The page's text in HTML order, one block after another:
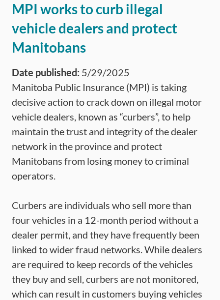
MPI works to curb illegal
vehicle dealers and protect
Manitobans
Date published: 5/29/2025
Manitoba Public Insurance (MPI) is taking
decisive action to crack down on illegal motor
vehicle dealers, known as “curbers”, to help
maintain the trust and integrity of the dealer
network in the province and protect
Manitobans from losing money to criminal
operators.
Curbers are individuals who sell more than
four vehicles in a 12-month period without a
dealer permit, and they have frequently been
linked to wider fraud networks. While dealers
are required to keep records of the vehicles
they buy and sell, curbers are not monitored,
which can result in customers buying vehicles